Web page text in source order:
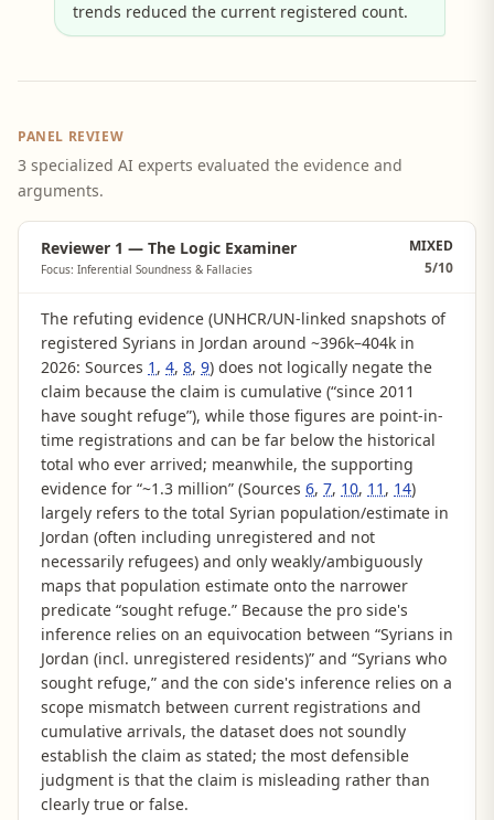
trends reduced the current registered count.
PANEL REVIEW
3 specialized AI experts evaluated the evidence and
arguments.
Reviewer 1 — The Logic Examiner
Focus: Inferential Soundness & Fallacies
MIXED
5/10
The refuting evidence (UNHCR/UN-linked snapshots of
registered Syrians in Jordan around ~396k–404k in
2026: Sources 1 , 4, 8, 9) does not logically negate the
claim because the claim is cumulative (“since 2011
have sought refuge”), while those figures are point-in-
time registrations and can be far below the historical
total who ever arrived; meanwhile, the supporting
evidence for “~1.3 million” (Sources 6, 7, 10, 11 , 14)
largely refers to the total Syrian population/estimate in
Jordan (often including unregistered and not
necessarily refugees) and only weakly/ambiguously
maps that population estimate onto the narrower
predicate “sought refuge.” Because the pro side's
inference relies on an equivocation between “Syrians in
Jordan (incl. unregistered residents)” and “Syrians who
sought refuge,” and the con side's inference relies on a
scope mismatch between current registrations and
cumulative arrivals, the dataset does not soundly
establish the claim as stated; the most defensible
judgment is that the claim is misleading rather than
clearly true or false.